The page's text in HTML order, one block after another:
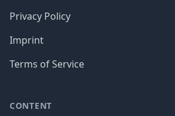
Privacy Policy
Imprint
Terms of Service
CONTENT